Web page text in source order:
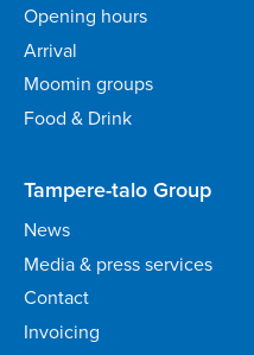
Opening hours
Arrival
Moomin groups
Food & Drink
Tampere-talo Group
News
Media & press services
Contact
Invoicing